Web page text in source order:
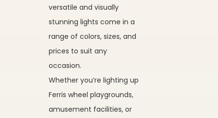
versatile and visually
stunning lights come in a
range of colors, sizes, and
prices to suit any
occasion.
Whether you’re lighting up
Ferris wheel playgrounds,
amusement facilities, or